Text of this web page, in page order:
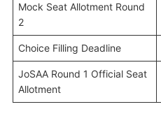
Mock Seat Allotment Round
2
Choice Filling Deadline
JoSAA Round 1 Official Seat
Allotment